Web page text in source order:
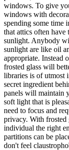
windows. To give
windows with
spending some time
that attics often
sunlight. Anybody
sunlight are like oil
appropriate. Instead
frosted glass will
libraries is of utmost
secret ingredient
panels will maintain
soft light that is
need to focus and
privacy. With frosted
individual the right
partitions can be
don't feel